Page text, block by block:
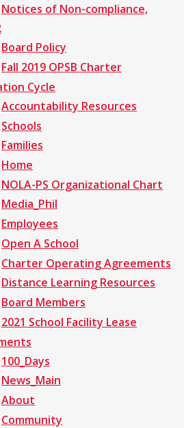
Notices of Non-compliance,
Board Policy
Fall 2019 OPSB Charter
Cycle
Accountability Resources
Schools
Families
Home
NOLA-PS Organizational Chart
Media_Phil
Employees
Open A School
Charter Operating Agreements
Distance Learning Resources
Board Members
2021 School Facility Lease
100_Days
News_Main
About
Community